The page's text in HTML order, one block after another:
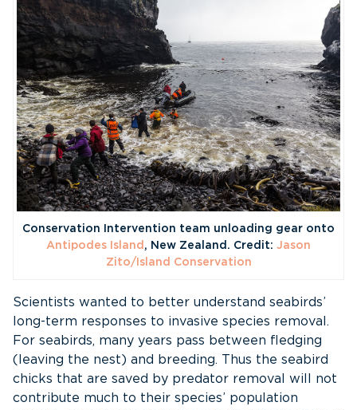
Conservation Intervention team unloading gear onto
Antipodes Island , New Zealand. Credit: Jason
Zito/Island Conservation
Scientists wanted to better understand seabirds’
long-term responses to invasive species removal.
For seabirds, many years pass between fledging
(leaving the nest) and breeding. Thus the seabird
chicks that are saved by predator removal will not
contribute much to their species’ population